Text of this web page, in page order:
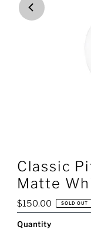
Classic
Matte
Regular
Price
$150.00 SOLD OUT
Only
Quantity